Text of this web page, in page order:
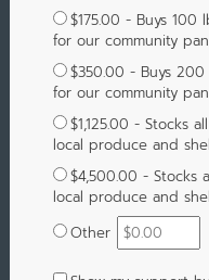
$175.00 - Buys
for our community
$350.00 - Buys
for our community
$1,125.00 - Stocks
local produce and
$4,500.00 - Stocks
local produce and
Other